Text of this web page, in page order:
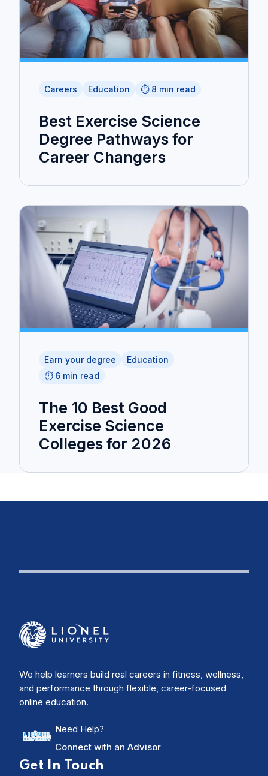
Careers Education ⏱️ 8 min read
Best Exercise Science
Degree Pathways for
Career Changers
Earn your degree
Education
⏱️ 6 min read
The 10 Best Good
Exercise Science
Colleges for 2026
We help learners build real careers in fitness, wellness,
and performance through flexible, career-focused
online education.
Need Help?
Connect with an Advisor
Get In Touch